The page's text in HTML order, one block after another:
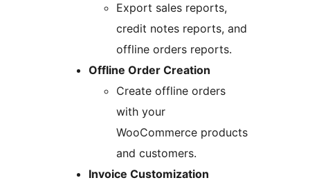
Export sales reports,
credit notes reports, and
offline orders reports.
Offline Order Creation
Create offline orders
with your
WooCommerce products
and customers.
Invoice Customization